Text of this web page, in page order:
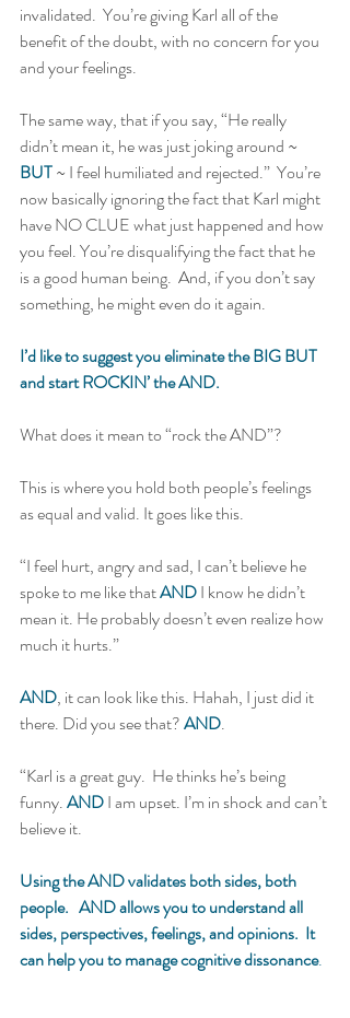
invalidated.  You’re giving Karl all of the
benefit of the doubt, with no concern for you
and your feelings.
The same way, that if you say, “He really
didn’t mean it, he was just joking around ~
BUT ~ I feel humiliated and rejected.”  You’re
now basically ignoring the fact that Karl might
have NO CLUE what just happened and how
you feel. You’re disqualifying the fact that he
is a good human being.  And, if you don’t say
something, he might even do it again.
I’d like to suggest you eliminate the BIG BUT
and start ROCKIN’ the AND.
What does it mean to “rock the AND”?
This is where you hold both people’s feelings
as equal and valid. It goes like this.
“I feel hurt, angry and sad, I can’t believe he
spoke to me like that AND I know he didn’t
mean it. He probably doesn’t even realize how
much it hurts.”
AND, it can look like this. Hahah, I just did it
there. Did you see that? AND.
“Karl is a great guy.  He thinks he’s being
funny. AND I am upset. I’m in shock and can’t
believe it.
Using the AND validates both sides, both
people.   AND allows you to understand all
sides, perspectives, feelings, and opinions.  It
can help you to manage cognitive dissonance.